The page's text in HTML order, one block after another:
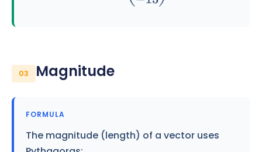
03 Magnitude
FORMULA
The magnitude (length) of a vector uses